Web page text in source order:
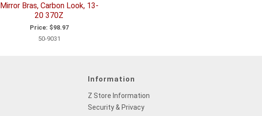
Mirror Bras, Carbon Look, 13-
20 370Z
Price: $98.97
50-9031
Information
Z Store Information
Security & Privacy